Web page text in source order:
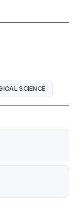
SCIENCE